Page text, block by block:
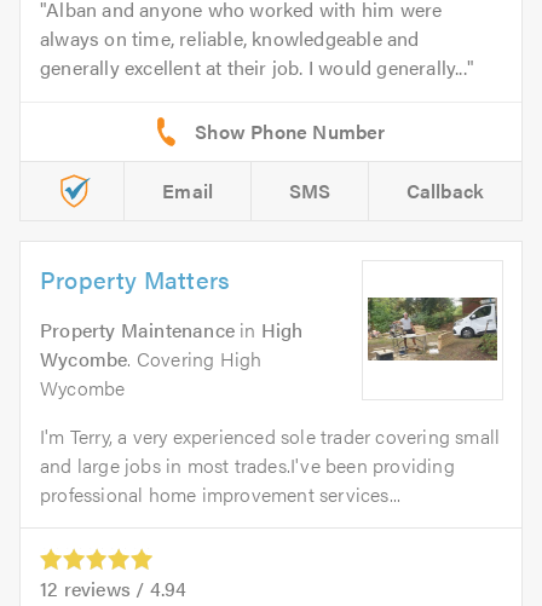
Alban and anyone who worked with him were
always on time, reliable, knowledgeable and
generally excellent at their job. I would generally...
Email SMS Callback
Property Matters
Property Maintenance in High
Wycombe. Covering High
Wycombe
I'm Terry, a very experienced sole trader covering small
and large jobs in most trades.I've been providing
professional home improvement services...
12 reviews / 4.94